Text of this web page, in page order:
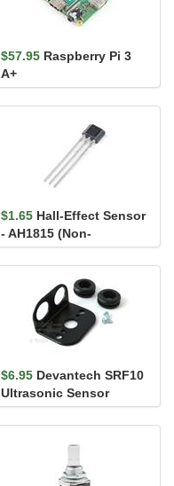
$57.95 Raspberry Pi 3
A+
$1.65 Hall-Effect Sensor
- AH1815 (Non-
Latching)
$6.95 Devantech SRF10
Ultrasonic Sensor
Mounting Kit